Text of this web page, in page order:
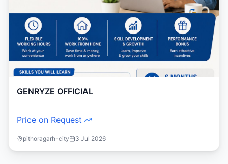
GENRYZE OFFICIAL
Price on Request
pithoragarh-city 3 Jul 2026